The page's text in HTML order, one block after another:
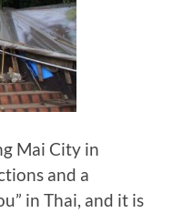
Mai City in
and a
in Thai, and it is